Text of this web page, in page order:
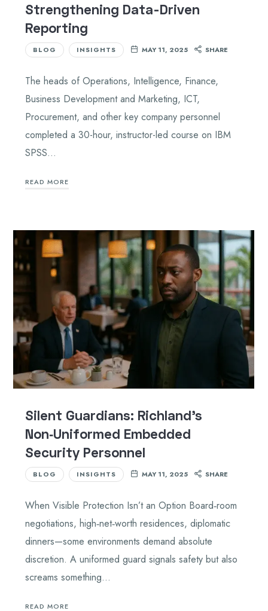
Strengthening Data-Driven
Reporting
BLOG INSIGHTS MAY 11, 2025 SHARE
The heads of Operations, Intelligence, Finance,
Business Development and Marketing, ICT,
Procurement, and other key company personnel
completed a 30-hour, instructor-led course on IBM
SPSS…
READ MORE
Silent Guardians: Richland’s
Non‑Uniformed Embedded
Security Personnel
BLOG INSIGHTS MAY 11, 2025 SHARE
When Visible Protection Isn’t an Option Board‑room
negotiations, high‑net‑worth residences, diplomatic
dinners—some environments demand absolute
discretion. A uniformed guard signals safety but also
screams something…
READ MORE